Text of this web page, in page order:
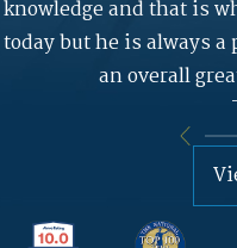
knowledge and that is
today but he is always a
an overall